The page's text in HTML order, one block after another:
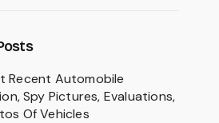
Recent Automobile
Spy Pictures, Evaluations,
Of Vehicles